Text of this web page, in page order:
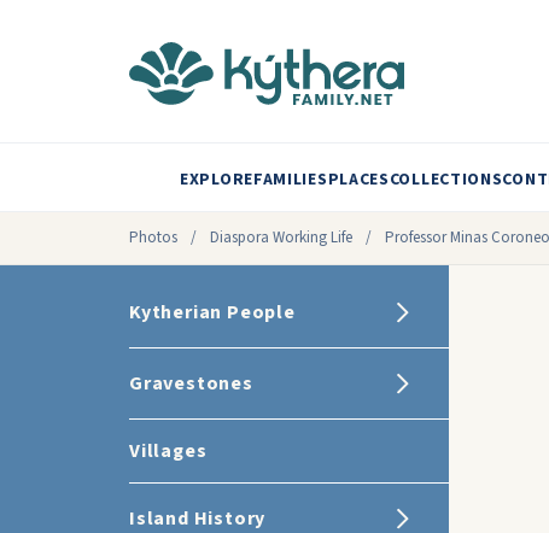
EXPLOREFAMILIESPLACESCOLLECTIONS
Photos / Diaspora Working Life / Professor Minas
Kytherian People
Gravestones
Villages
Island History